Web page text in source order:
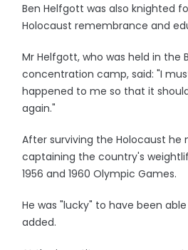
Ben Helfgott was also knighted
Holocaust remembrance and
Mr Helfgott, who was held in the
concentration camp, said: "I
happened to me so that it
again."
After surviving the Holocaust he
captaining the country's
1956 and 1960 Olympic Games.
He was "lucky" to have been
added.